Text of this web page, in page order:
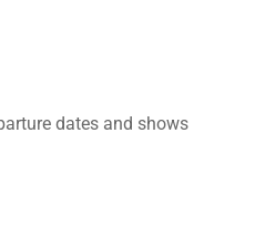
dates and shows